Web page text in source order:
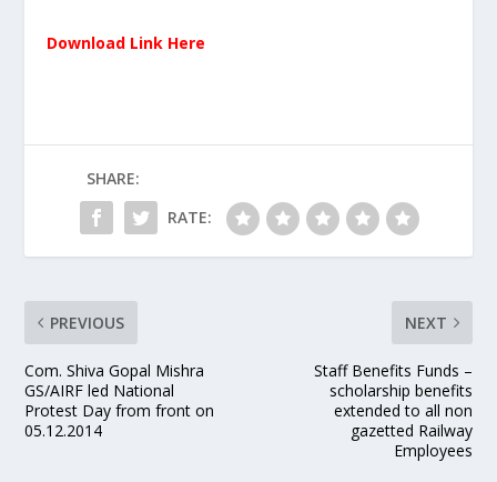
Download Link Here
SHARE:
RATE:
PREVIOUS
Com. Shiva Gopal Mishra
GS/AIRF led National
Protest Day from front on
05.12.2014
NEXT
Staff Benefits Funds –
scholarship benefits
extended to all non
gazetted Railway
Employees